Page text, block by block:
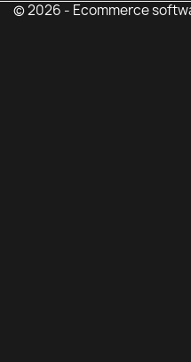
© 2026 - Ecommerce